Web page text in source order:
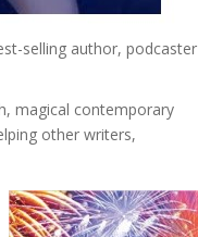
selling author, podcaster
magical contemporary
other writers,